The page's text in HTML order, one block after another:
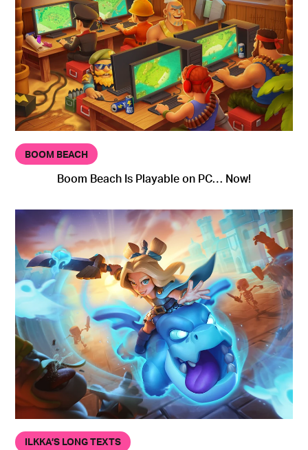
BOOM BEACH
Boom Beach Is Playable on PC… Now!
ILKKA’S LONG TEXTS